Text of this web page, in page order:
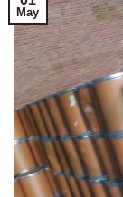
May